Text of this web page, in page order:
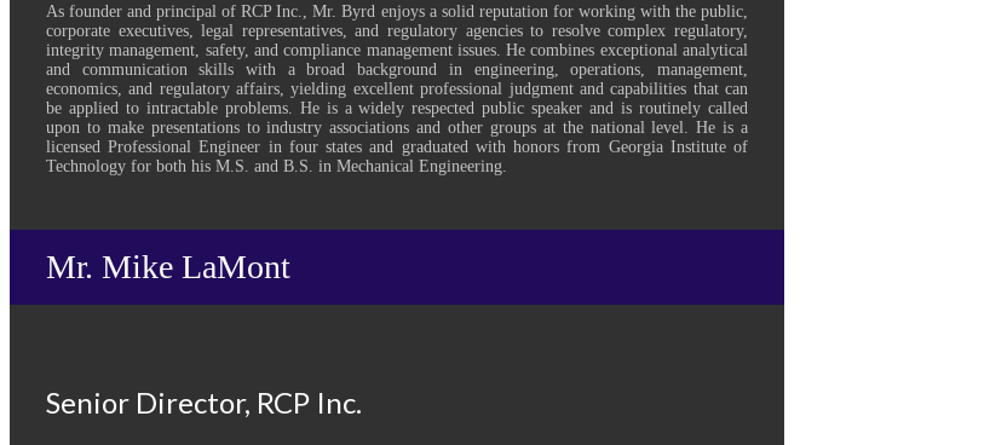
As founder and principal of RCP Inc., Mr. Byrd enjoys a solid reputation for working with the public,
corporate executives, legal representatives, and regulatory agencies to resolve complex regulatory,
integrity management, safety, and compliance management issues. He combines exceptional analytical
and communication skills with a broad background in engineering, operations, management,
economics, and regulatory affairs, yielding excellent professional judgment and capabilities that can
be applied to intractable problems. He is a widely respected public speaker and is routinely called
upon to make presentations to industry associations and other groups at the national level. He is a
licensed Professional Engineer in four states and graduated with honors from Georgia Institute of
Technology for both his M.S. and B.S. in Mechanical Engineering.
Mr. Mike LaMont
Senior Director, RCP Inc.